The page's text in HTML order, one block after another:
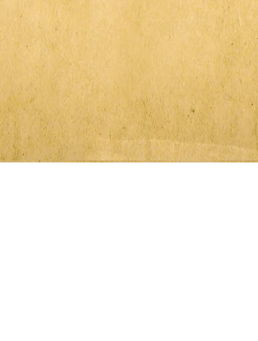
Shank length is 8",
Mouthpiece width is 5", and
the diameter of the bars is
3/8". All measurements are
approximate, slight variations
can occur with handmade
bits.